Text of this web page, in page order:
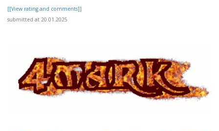
[[View rating and comments]]
submitted at 20.01.2025